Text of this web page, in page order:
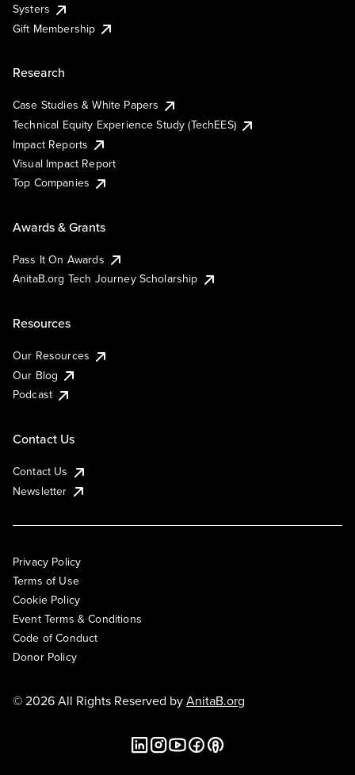
Systers
Gift Membership
Research
Case Studies & White Papers
Technical Equity Experience Study (TechEES)
Impact Reports
Visual Impact Report
Top Companies
Awards & Grants
Pass It On Awards
AnitaB.org Tech Journey Scholarship
Resources
Our Resources
Our Blog
Podcast
Contact Us
Contact Us
Newsletter
Privacy Policy
Terms of Use
Cookie Policy
Event Terms & Conditions
Code of Conduct
Donor Policy
© 2026 All Rights Reserved byAnitaB.org